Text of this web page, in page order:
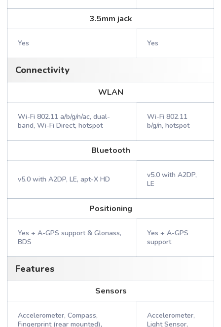
3.5mm jack
Yes Yes
Connectivity
WLAN
Wi-Fi 802.11 a/b/g/n/ac, dual-
band, Wi-Fi Direct, hotspot
Wi-Fi 802.11
b/g/n, hotspot
Bluetooth
v5.0 with A2DP, LE, apt-X HD
v5.0 with A2DP,
LE
Positioning
Yes + A-GPS support & Glonass,
BDS
Yes + A-GPS
support
Features
Sensors
Accelerometer, Compass,
Fingerprint (rear mounted),
Accelerometer,
Light Sensor,